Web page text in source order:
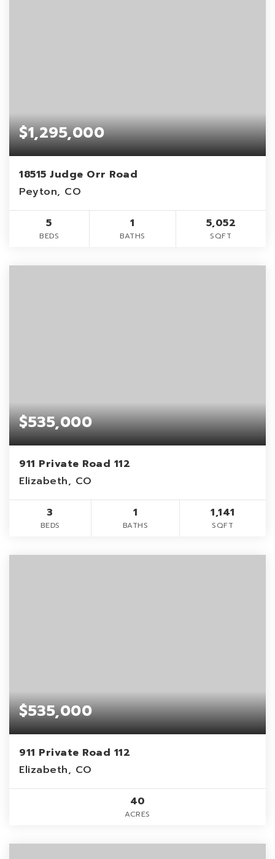
$1,295,000
18515 Judge Orr Road
Peyton, CO
5
BEDS
1
BATHS
5,052
SQFT
$535,000
911 Private Road 112
Elizabeth, CO
3
BEDS
1
BATHS
1,141
SQFT
$535,000
911 Private Road 112
Elizabeth, CO
40
ACRES